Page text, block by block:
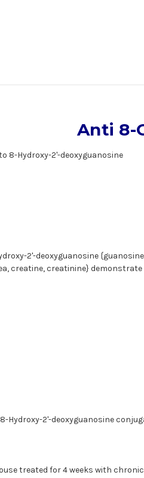
Anti 8-
8-Hydroxy-2'-deoxyguanosine
2'-deoxyguanosine {guanosine
creatine, creatinine}
Hydroxy-2'-deoxyguanosine
treated for 4 weeks with